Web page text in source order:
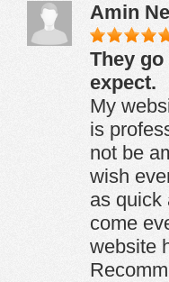
Amin
They
expect.
My
is
not be
wish
as quick
come
website